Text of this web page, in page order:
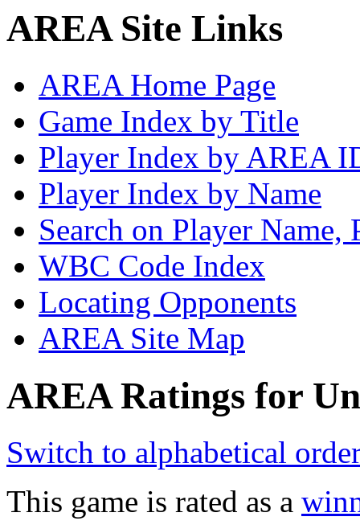
AREA Site Links
AREA Home Page
Game Index by Title
Player Index by AREA
Player Index by Name
Search on Player
WBC Code Index
Locating Opponents
AREA Site Map
AREA Ratings for
Switch to alphabetical
This game is rated as a